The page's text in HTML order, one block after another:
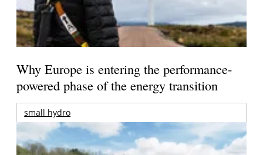
Why Europe is entering the performance-
powered phase of the energy transition
small hydro